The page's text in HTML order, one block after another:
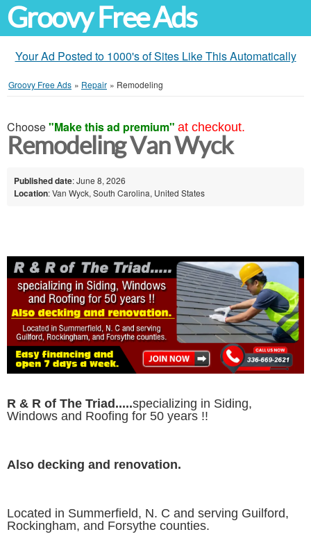
Groovy Free Ads
Your Ad Posted to 1000's of Sites Like This Automatically
Groovy Free Ads » Repair » Remodeling
Choose"Make this ad premium" at checkout.
Remodeling Van Wyck
Published date: June 8, 2026
Location: Van Wyck, South Carolina, United States
R & R of The Triad.....specializing in Siding,
Windows and Roofing for 50 years !!
Also decking and renovation.
Located in Summerfield, N. C and serving Guilford,
Rockingham, and Forsythe counties.